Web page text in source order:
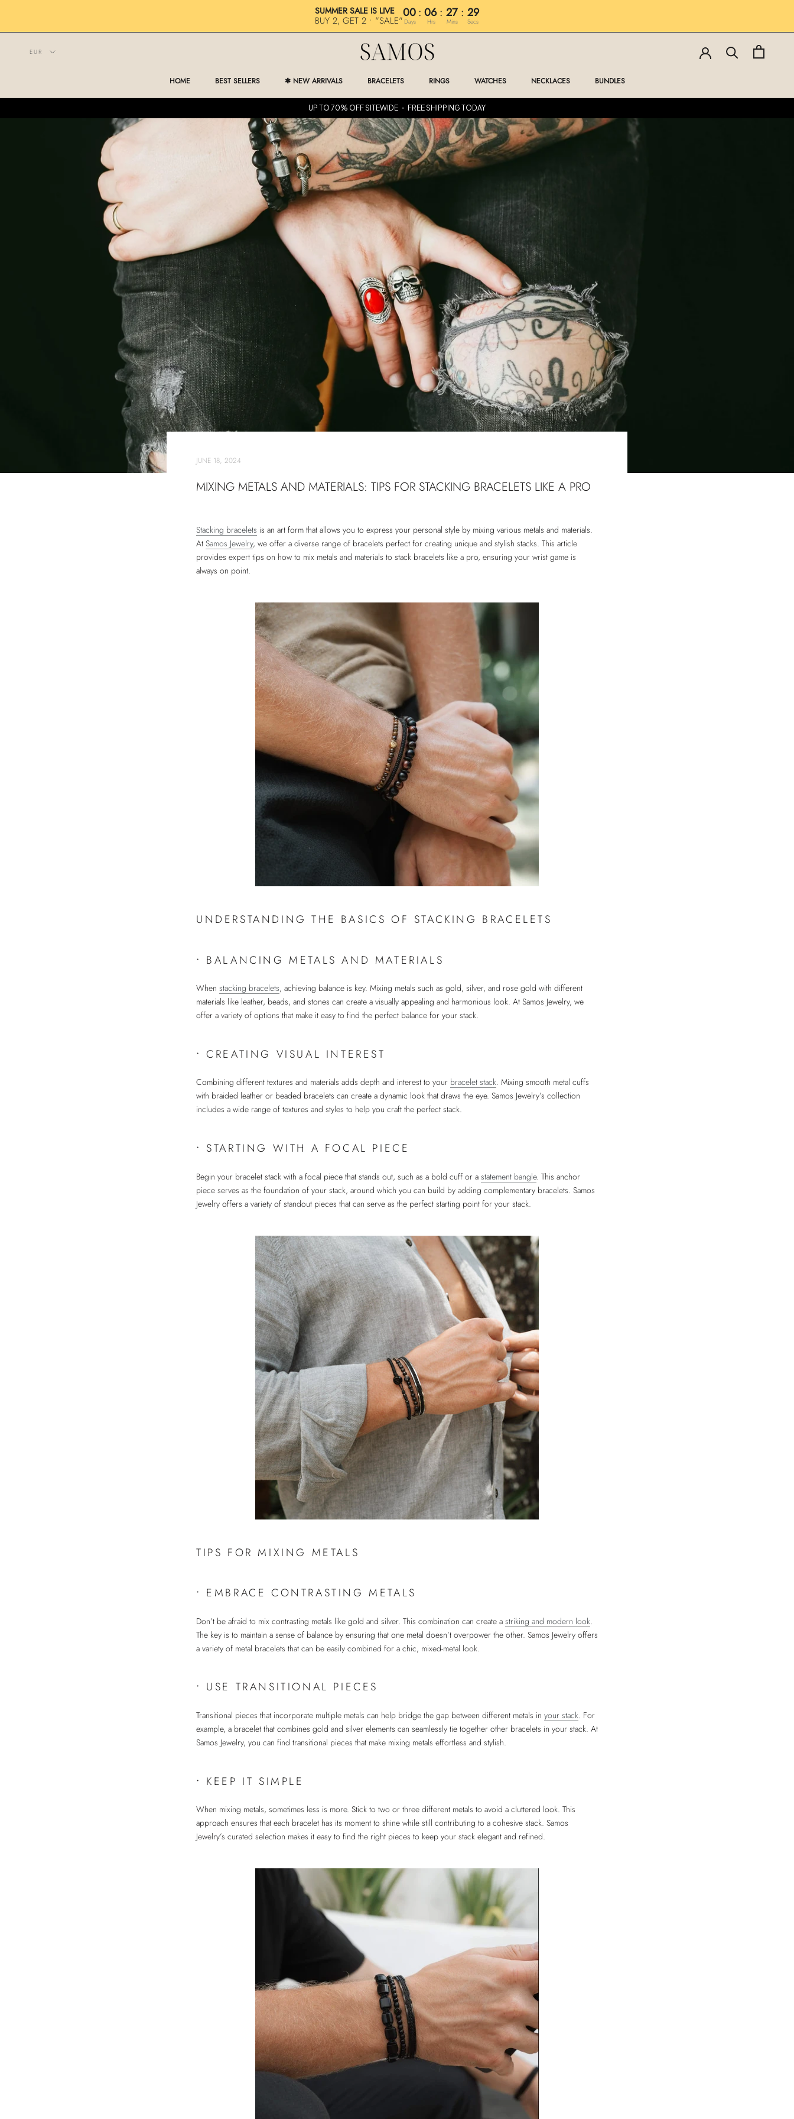
SUMMER SALE IS LIVE
BUY 2, GET 2 • "SALE"
00 : 06 : 27 : 28
Days Hrs Mins Secs
HOME
BEST SELLERS
✱ NEW ARRIVALS
BRACELETS
RINGS
WATCHES
NECKLACES
BUNDLES
UP TO 70% OFF SITEWIDE ・ FREE SHIPPING TODAY
PREV NEXT
JUNE 18, 2024
MIXING METALS AND MATERIALS: TIPS FOR STACKING BRACELETS LIKE A PRO
Stacking bracelets is an art form that allows you to express your personal style by mixing various metals and materials.
At Samos Jewelry, we offer a diverse range of bracelets perfect for creating unique and stylish stacks. This article
provides expert tips on how to mix metals and materials to stack bracelets like a pro, ensuring your wrist game is
always on point.
UNDERSTANDING THE BASICS OF STACKING BRACELETS
• BALANCING METALS AND MATERIALS
When stacking bracelets, achieving balance is key. Mixing metals such as gold, silver, and rose gold with different
materials like leather, beads, and stones can create a visually appealing and harmonious look. At Samos Jewelry, we
offer a variety of options that make it easy to find the perfect balance for your stack.
•CREATING VISUAL INTEREST
Combining different textures and materials adds depth and interest to your bracelet stack. Mixing smooth metal cuffs
with braided leather or beaded bracelets can create a dynamic look that draws the eye. Samos Jewelry’s collection
includes a wide range of textures and styles to help you craft the perfect stack.
• STARTING WITH A FOCAL PIECE
Begin your bracelet stack with a focal piece that stands out, such as a bold cuff or a statement bangle. This anchor
piece serves as the foundation of your stack, around which you can build by adding complementary bracelets. Samos
Jewelry offers a variety of standout pieces that can serve as the perfect starting point for your stack.
TIPS FOR MIXING METALS
• EMBRACE CONTRASTING METALS
Don’t be afraid to mix contrasting metals like gold and silver. This combination can create a striking and modern look.
The key is to maintain a sense of balance by ensuring that one metal doesn’t overpower the other. Samos Jewelry offers
a variety of metal bracelets that can be easily combined for a chic, mixed-metal look.
• USE TRANSITIONAL PIECES
Transitional pieces that incorporate multiple metals can help bridge the gap between different metals in your stack. For
example, a bracelet that combines gold and silver elements can seamlessly tie together other bracelets in your stack. At
Samos Jewelry, you can find transitional pieces that make mixing metals effortless and stylish.
• KEEP IT SIMPLE
When mixing metals, sometimes less is more. Stick to two or three different metals to avoid a cluttered look. This
approach ensures that each bracelet has its moment to shine while still contributing to a cohesive stack. Samos
Jewelry’s curated selection makes it easy to find the right pieces to keep your stack elegant and refined.